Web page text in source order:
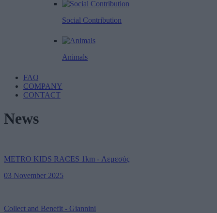
Social Contribution
Animals
FAQ
COMPANY
CONTACT
News
METRO KIDS RACES 1km - Λεμεσός
03 November 2025
Collect and Benefit - Giannini